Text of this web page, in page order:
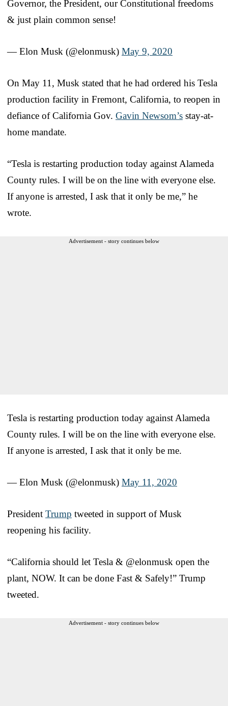
Governor, the President, our Constitutional freedoms
& just plain common sense!
— Elon Musk (@elonmusk) May 9, 2020
On May 11, Musk stated that he had ordered his Tesla
production facility in Fremont, California, to reopen in
defiance of California Gov. Gavin Newsom’s stay-at-
home mandate.
“Tesla is restarting production today against Alameda
County rules. I will be on the line with everyone else.
If anyone is arrested, I ask that it only be me,” he
wrote.
Advertisement - story continues below
Tesla is restarting production today against Alameda
County rules. I will be on the line with everyone else.
If anyone is arrested, I ask that it only be me.
— Elon Musk (@elonmusk) May 11, 2020
President Trump tweeted in support of Musk
reopening his facility.
“California should let Tesla & @elonmusk open the
plant, NOW. It can be done Fast & Safely!” Trump
tweeted.
Advertisement - story continues below